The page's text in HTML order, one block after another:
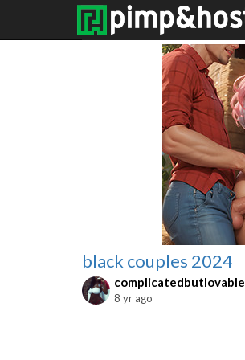
black couples 2024
complicatedbutlovable
8 yr ago